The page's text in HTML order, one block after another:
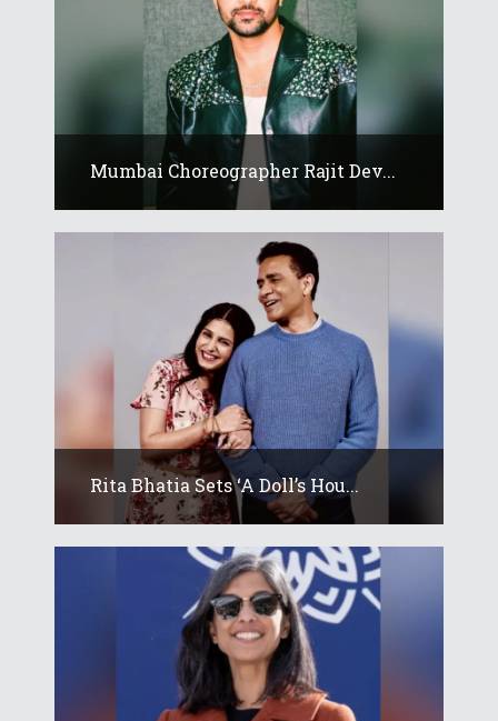
Mumbai Choreographer Rajit Dev...
Rita Bhatia Sets ‘A Doll’s Hou...